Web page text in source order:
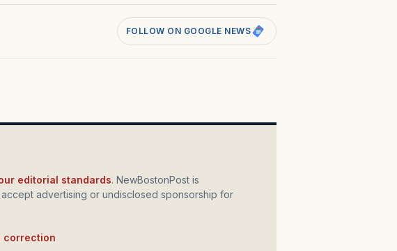
FOLLOW ON GOOGLE NEWS
editorial standards. NewBostonPost is
advertising or undisclosed sponsorship for
correction